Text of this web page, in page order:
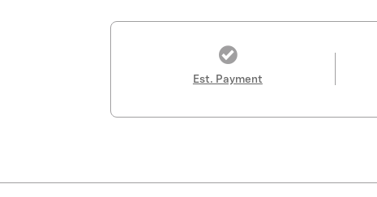
Est. Payment